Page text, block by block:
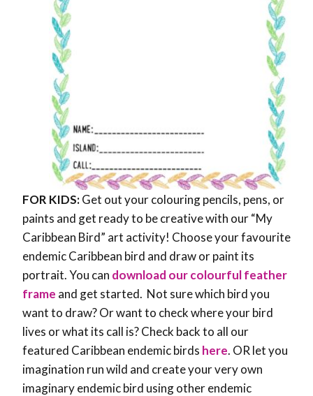
FOR KIDS:Get out your colouring pencils, pens, or
paints and get ready to be creative with our “My
Caribbean Bird” art activity! Choose your favourite
endemic Caribbean bird and draw or paint its
portrait. You can download our colourful feather
frame and get started. Not sure which bird you
want to draw? Or want to check where your bird
lives or what its call is? Check back to all our
featured Caribbean endemic birds here. OR let you
imagination run wild and create your very own
imaginary endemic bird using other endemic